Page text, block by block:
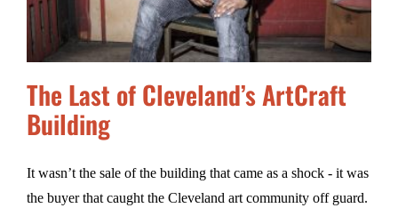
The Last of Cleveland’s ArtCraft
Building
It wasn’t the sale of the building that came as a shock - it was
the buyer that caught the Cleveland art community off guard.